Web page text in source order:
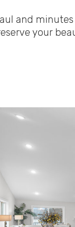
and
your